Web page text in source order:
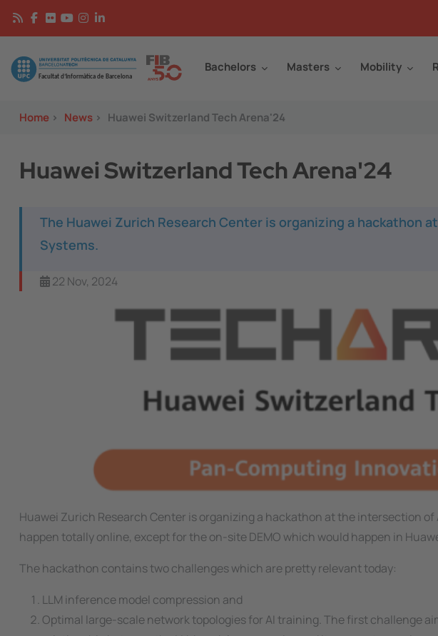
Skip to main content
Image Bachelors Masters Mobility
Home > News > Huawei Switzerland Tech Arena'24
Huawei Switzerland Tech Arena'24
The Huawei Zurich Research Center is organizing a hackathon
Systems.
22 Nov, 2024
Huawei Zurich Research Center is organizing a hackathon at the intersection
happen totally online, except for the on-site DEMO which would happen in
The hackathon contains two challenges which are pretty relevant today:
LLM inference model compression and
Optimal large-scale network topologies for AI training. The first challenge